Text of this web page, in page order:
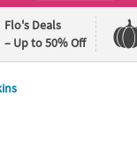
Flo's Deals
– Up to 50% Off